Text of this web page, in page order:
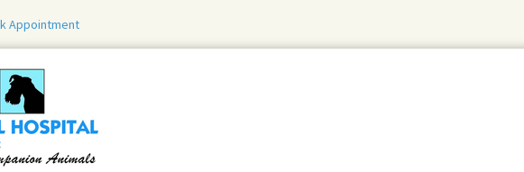
Appointment